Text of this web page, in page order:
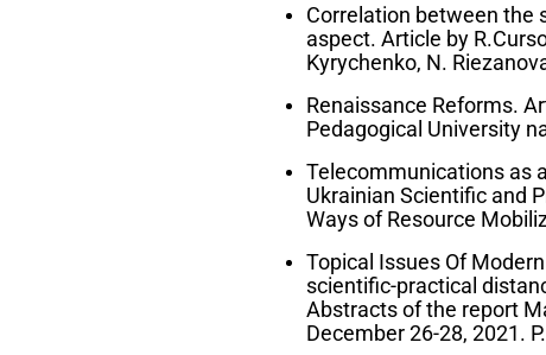
Correlation between the
aspect. Article by
Kyrychenko, N.
Renaissance Reforms.
Pedagogical University
Telecommunications as
Ukrainian Scientific and
Ways of Resource
Topical Issues Of
scientific-practical
Abstracts of the report
December 26-28, 2021.